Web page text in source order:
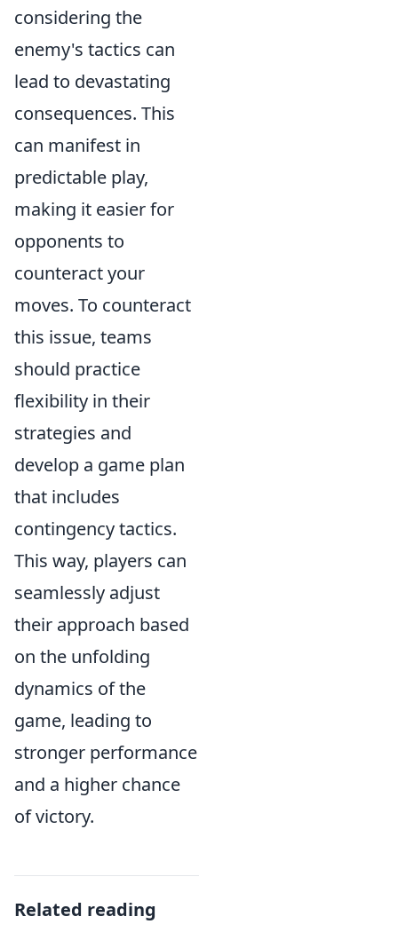
considering the
enemy's tactics can
lead to devastating
consequences. This
can manifest in
predictable play,
making it easier for
opponents to
counteract your
moves. To counteract
this issue, teams
should practice
flexibility in their
strategies and
develop a game plan
that includes
contingency tactics.
This way, players can
seamlessly adjust
their approach based
on the unfolding
dynamics of the
game, leading to
stronger performance
and a higher chance
of victory.
Related reading